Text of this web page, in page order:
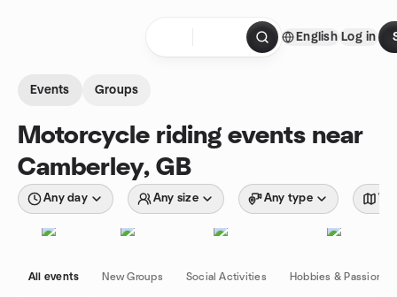
English Log in
Events Groups
Motorcycle riding events near
Camberley, GB
Any day Any size Any type
All events New Groups Social Activities Hobbies & Passions